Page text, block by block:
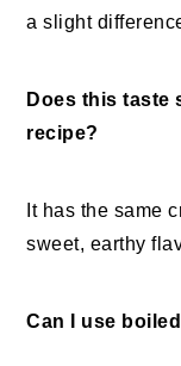
a slight
Does this taste
recipe?
It has the same
sweet, earthy
Can I use